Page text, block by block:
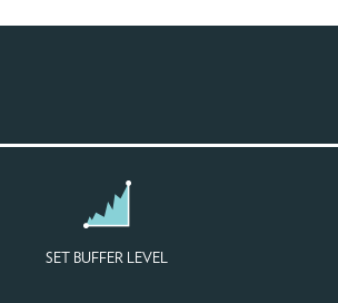
SET BUFFER LEVEL